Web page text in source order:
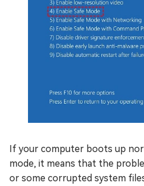
If your computer boots up
mode, it means that the
or some corrupted system